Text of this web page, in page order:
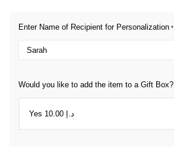
Enter Name of Recipient for Personalization *
Would you like to add the item to a Gift Box?